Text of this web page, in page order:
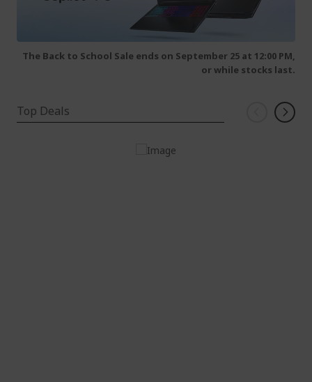
The Back to School Sale ends on September 25 at 12:00 PM,
or while stocks last.
Top Deals